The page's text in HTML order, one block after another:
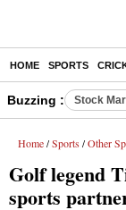
HOME SPORTS
Buzzing : Stock
Home / Sports / Other
Golf legend
sports